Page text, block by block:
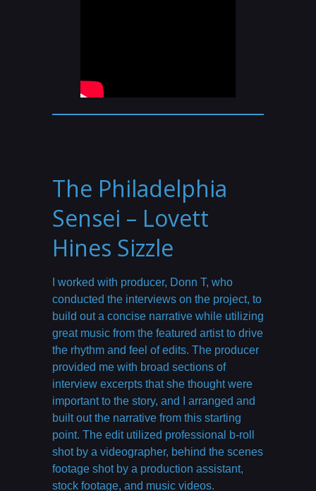
The Philadelphia
Sensei – Lovett
Hines Sizzle
I worked with producer, Donn T, who
conducted the interviews on the project, to
build out a concise narrative while utilizing
great music from the featured artist to drive
the rhythm and feel of edits. The producer
provided me with broad sections of
interview excerpts that she thought were
important to the story, and I arranged and
built out the narrative from this starting
point. The edit utilized professional b-roll
shot by a videographer, behind the scenes
footage shot by a production assistant,
stock footage, and music videos.